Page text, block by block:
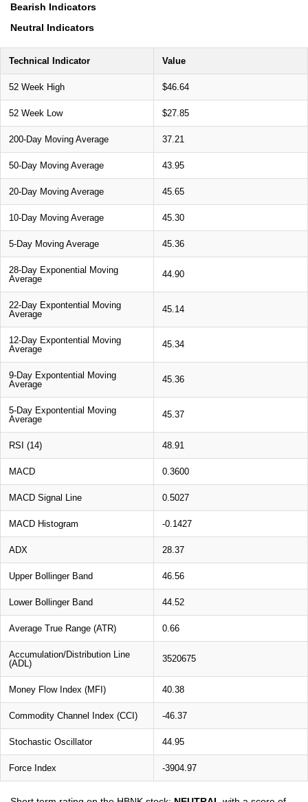
Bearish Indicators
Neutral Indicators
Technical Indicator Value
52 Week High $46.64
52 Week Low $27.85
200-Day Moving Average 37.21
50-Day Moving Average 43.95
20-Day Moving Average 45.65
10-Day Moving Average 45.30
5-Day Moving Average 45.36
28-Day Exponential Moving
Average
44.90
22-Day Expontential Moving
Average
45.14
12-Day Expontential Moving
Average
45.34
9-Day Expontential Moving
Average
45.36
5-Day Expontential Moving
Average
45.37
RSI (14) 48.91
MACD 0.3600
MACD Signal Line 0.5027
MACD Histogram -0.1427
ADX 28.37
Upper Bollinger Band 46.56
Lower Bollinger Band 44.52
Average True Range (ATR) 0.66
Accumulation/Distribution Line
(ADL)
3520675
Money Flow Index (MFI) 40.38
Commodity Channel Index (CCI) -46.37
Stochastic Oscillator 44.95
Force Index -3904.97